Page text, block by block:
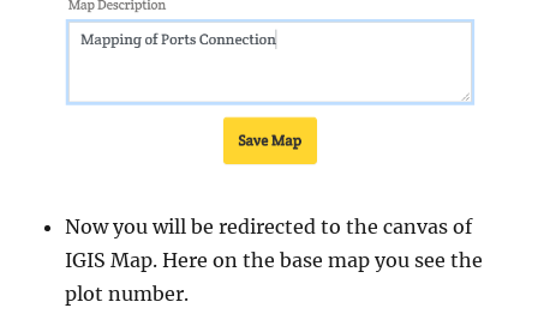
Now you will be redirected to the canvas of
IGIS Map. Here on the base map you see the
plot number.